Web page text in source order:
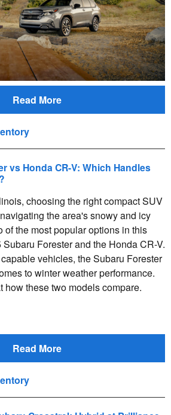
Read More
vs Honda CR-V: Which Handles
choosing the right compact SUV
the area's snowy and icy
of the most popular options in this
Forester and the Honda CR-V.
vehicles, the Subaru Forester
to winter weather performance.
how these two models compare.
Read More